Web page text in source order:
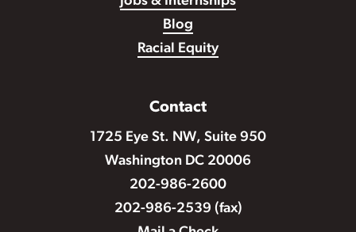
Blog
Racial Equity
Contact
1725 Eye St. NW, Suite 950
Washington DC 20006
202-986-2600
202-986-2539 (fax)